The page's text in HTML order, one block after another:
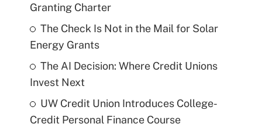
Granting Charter
The Check Is Not in the Mail for Solar
Energy Grants
The AI Decision: Where Credit Unions
Invest Next
UW Credit Union Introduces College-
Credit Personal Finance Course